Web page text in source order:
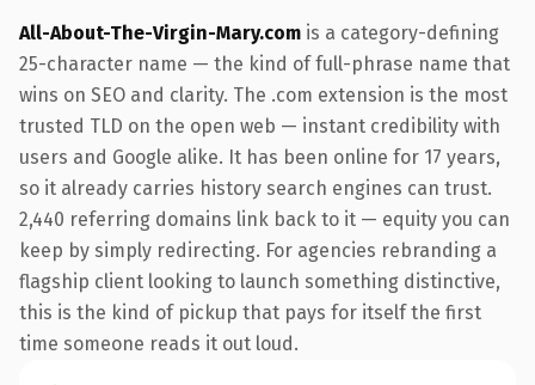
All-About-The-Virgin-Mary.com is a category-defining
25-character name — the kind of full-phrase name that
wins on SEO and clarity. The .com extension is the most
trusted TLD on the open web — instant credibility with
users and Google alike. It has been online for 17 years,
so it already carries history search engines can trust.
2,440 referring domains link back to it — equity you can
keep by simply redirecting. For agencies rebranding a
flagship client looking to launch something distinctive,
this is the kind of pickup that pays for itself the first
time someone reads it out loud.